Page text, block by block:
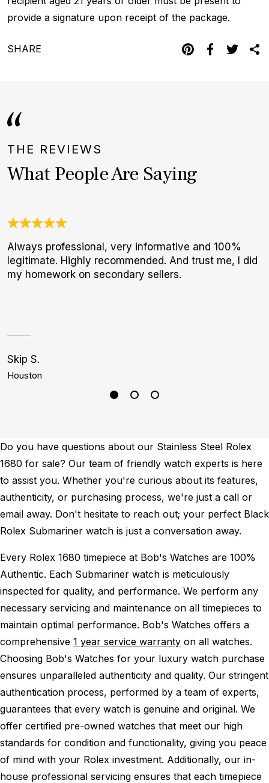
provide a signature upon receipt of the package.
SHARE
THE REVIEWS
What People Are Saying
Always professional, very informative and 100%
legitimate. Highly recommended. And trust me, I did
my homework on secondary sellers.
Skip S.
Houston
Do you have questions about our Stainless Steel Rolex
1680 for sale? Our team of friendly watch experts is here
to assist you. Whether you're curious about its features,
authenticity, or purchasing process, we're just a call or
email away. Don't hesitate to reach out; your perfect Black
Rolex Submariner watch is just a conversation away.
Every Rolex 1680 timepiece at Bob's Watches are 100%
Authentic. Each Submariner watch is meticulously
inspected for quality, and performance. We perform any
necessary servicing and maintenance on all timepieces to
maintain optimal performance. Bob's Watches offers a
comprehensive 1 year service warranty on all watches.
Choosing Bob's Watches for your luxury watch purchase
ensures unparalleled authenticity and quality. Our stringent
authentication process, performed by a team of experts,
guarantees that every watch is genuine and original. We
offer certified pre-owned watches that meet our high
standards for condition and functionality, giving you peace
of mind with your Rolex investment. Additionally, our in-
house professional servicing ensures that each timepiece